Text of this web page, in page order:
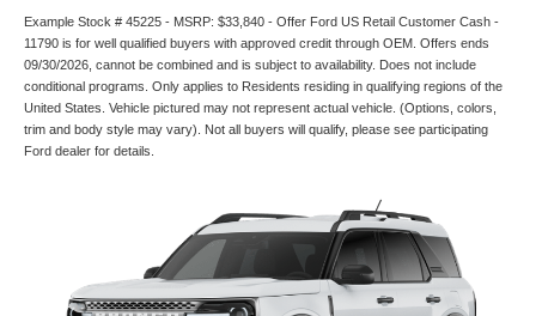
Example Stock # 45225 - MSRP: $33,840 - Offer Ford US Retail Customer Cash -
11790 is for well qualified buyers with approved credit through OEM. Offers ends
09/30/2026, cannot be combined and is subject to availability. Does not include
conditional programs. Only applies to Residents residing in qualifying regions of the
United States. Vehicle pictured may not represent actual vehicle. (Options, colors,
trim and body style may vary). Not all buyers will qualify, please see participating
Ford dealer for details.